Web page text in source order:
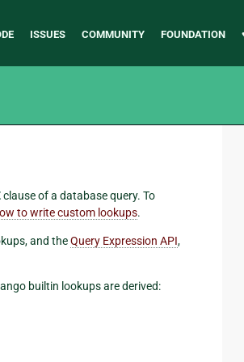
ISSUES COMMUNITY FOUNDATION
clause of a database query. To
to write custom lookups.
and theQuery Expression API,
builtin lookups are derived: